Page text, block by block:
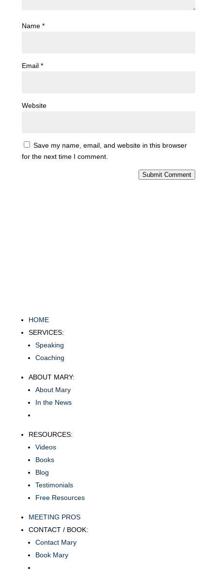
Name *
Email *
Website
Save my name, email, and website in this browser
for the next time I comment.
Submit Comment
HOME
SERVICES:
Speaking
Coaching
ABOUT MARY:
About Mary
In the News
RESOURCES:
Videos
Books
Blog
Testimonials
Free Resources
MEETING PROS
CONTACT / BOOK:
Contact Mary
Book Mary